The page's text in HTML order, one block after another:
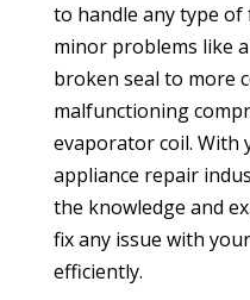
to handle any type
minor problems like
broken seal to more
malfunctioning
evaporator coil. With
appliance repair
the knowledge and
fix any issue with
efficiently.